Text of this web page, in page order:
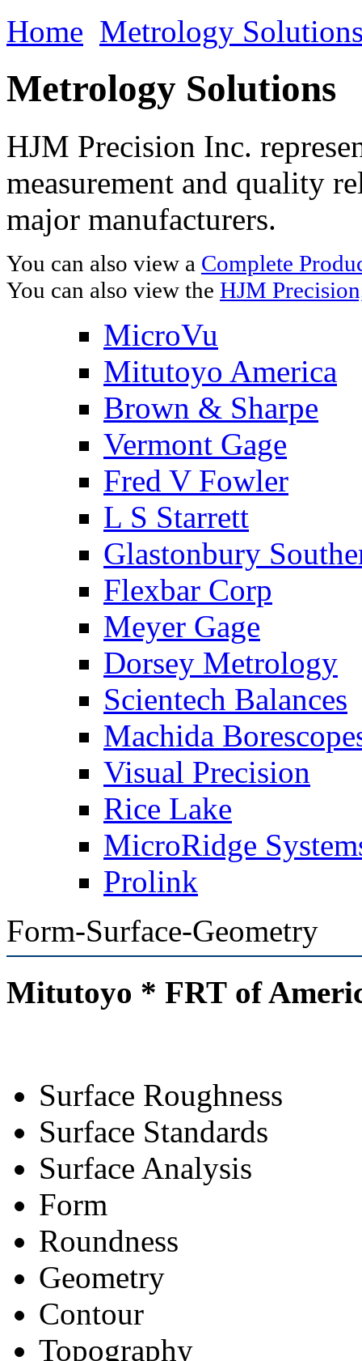
Home Metrology
Metrology Solutions
HJM Precision Inc.
measurement and quality
major manufacturers.
You can also view a Complete
You can also view the HJM
MicroVu
Mitutoyo America
Brown & Sharpe
Vermont Gage
Fred V Fowler
L S Starrett
Glastonbury
Flexbar Corp
Meyer Gage
Dorsey Metrology
Scientech Balances
Machida
Visual Precision
Rice Lake
MicroRidge
Prolink
Form-Surface-Geometry
Mitutoyo * FRT of
Surface Roughness
Surface Standards
Surface Analysis
Form
Roundness
Geometry
Contour
Topography